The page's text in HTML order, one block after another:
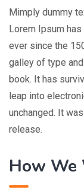
Mimply dummy
Lorem Ipsum
ever since the
galley of type
book. It has
leap into
unchanged. It
release.
How We